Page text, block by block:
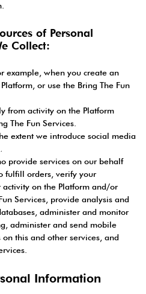
of Personal
Collect:
example, when you create an
or use the Bring The Fun
from activity on the Platform
The Fun Services.
extent we introduce social media
provide services on our behalf
fulfill orders, verify your
on the Platform and/or
Services, provide analysis and
administer and monitor
administer and send mobile
on this and other services, and
Information